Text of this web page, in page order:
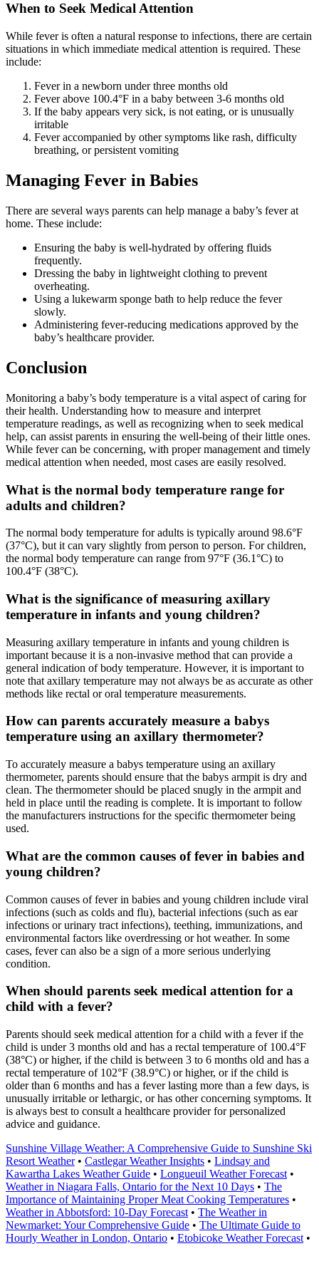
When to Seek Medical Attention
While fever is often a natural response to infections, there are certain
situations in which immediate medical attention is required. These
include:
Fever in a newborn under three months old
Fever above 100.4°F in a baby between 3-6 months old
If the baby appears very sick, is not eating, or is unusually
irritable
Fever accompanied by other symptoms like rash, difficulty
breathing, or persistent vomiting
Managing Fever in Babies
There are several ways parents can help manage a baby’s fever at
home. These include:
Ensuring the baby is well-hydrated by offering fluids
frequently.
Dressing the baby in lightweight clothing to prevent
overheating.
Using a lukewarm sponge bath to help reduce the fever
slowly.
Administering fever-reducing medications approved by the
baby’s healthcare provider.
Conclusion
Monitoring a baby’s body temperature is a vital aspect of caring for
their health. Understanding how to measure and interpret
temperature readings, as well as recognizing when to seek medical
help, can assist parents in ensuring the well-being of their little ones.
While fever can be concerning, with proper management and timely
medical attention when needed, most cases are easily resolved.
What is the normal body temperature range for
adults and children?
The normal body temperature for adults is typically around 98.6°F
(37°C), but it can vary slightly from person to person. For children,
the normal body temperature can range from 97°F (36.1°C) to
100.4°F (38°C).
What is the significance of measuring axillary
temperature in infants and young children?
Measuring axillary temperature in infants and young children is
important because it is a non-invasive method that can provide a
general indication of body temperature. However, it is important to
note that axillary temperature may not always be as accurate as other
methods like rectal or oral temperature measurements.
How can parents accurately measure a babys
temperature using an axillary thermometer?
To accurately measure a babys temperature using an axillary
thermometer, parents should ensure that the babys armpit is dry and
clean. The thermometer should be placed snugly in the armpit and
held in place until the reading is complete. It is important to follow
the manufacturers instructions for the specific thermometer being
used.
What are the common causes of fever in babies and
young children?
Common causes of fever in babies and young children include viral
infections (such as colds and flu), bacterial infections (such as ear
infections or urinary tract infections), teething, immunizations, and
environmental factors like overdressing or hot weather. In some
cases, fever can also be a sign of a more serious underlying
condition.
When should parents seek medical attention for a
child with a fever?
Parents should seek medical attention for a child with a fever if the
child is under 3 months old and has a rectal temperature of 100.4°F
(38°C) or higher, if the child is between 3 to 6 months old and has a
rectal temperature of 102°F (38.9°C) or higher, or if the child is
older than 6 months and has a fever lasting more than a few days, is
unusually irritable or lethargic, or has other concerning symptoms. It
is always best to consult a healthcare provider for personalized
advice and guidance.
Sunshine Village Weather: A Comprehensive Guide to Sunshine Ski
Resort Weather• Castlegar Weather Insights • Lindsay and
Kawartha Lakes Weather Guide • Longueuil Weather Forecast •
Weather in Niagara Falls, Ontario for the Next 10 Days • The
Importance of Maintaining Proper Meat Cooking Temperatures •
Weather in Abbotsford: 10-Day Forecast • The Weather in
Newmarket: Your Comprehensive Guide • The Ultimate Guide to
Hourly Weather in London, Ontario • Etobicoke Weather Forecast •